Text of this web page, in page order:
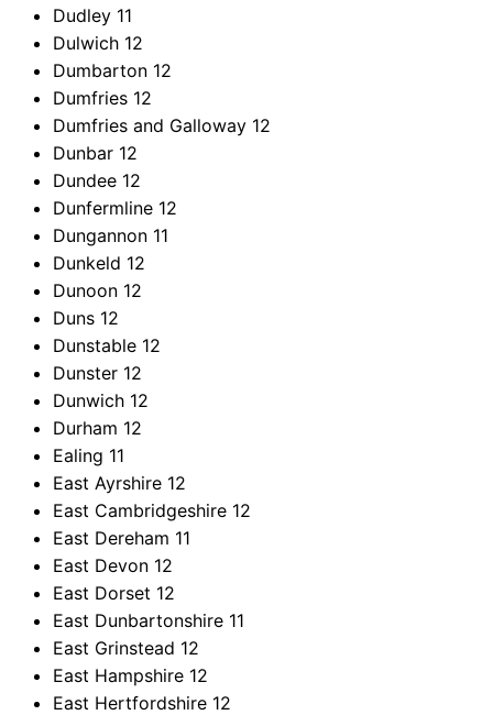
Dudley 11
Dulwich 12
Dumbarton 12
Dumfries 12
Dumfries and Galloway 12
Dunbar 12
Dundee 12
Dunfermline 12
Dungannon 11
Dunkeld 12
Dunoon 12
Duns 12
Dunstable 12
Dunster 12
Dunwich 12
Durham 12
Ealing 11
East Ayrshire 12
East Cambridgeshire 12
East Dereham 11
East Devon 12
East Dorset 12
East Dunbartonshire 11
East Grinstead 12
East Hampshire 12
East Hertfordshire 12